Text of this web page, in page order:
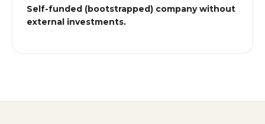
Self-funded (bootstrapped) company without
external investments.